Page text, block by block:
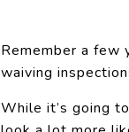
Remember a few
waiving
While it’s going